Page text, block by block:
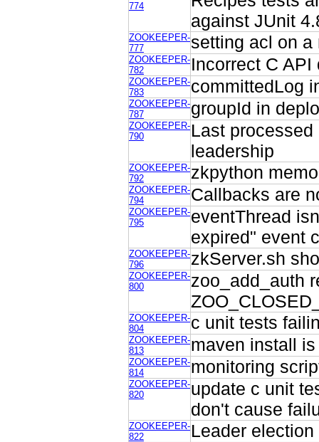
774
against JUnit
ZOOKEEPER-
777
setting acl on a
ZOOKEEPER-
782
Incorrect C
ZOOKEEPER-
783
committedLog
ZOOKEEPER-
787
groupId in
ZOOKEEPER-
790
Last
leadership
ZOOKEEPER-
792
zkpython
ZOOKEEPER-
794
Callbacks are
ZOOKEEPER-
795
eventThread
expired" event
ZOOKEEPER-
796
zkServer.sh
ZOOKEEPER-
800
zoo_add_auth
ZOOKEEPER-
804
c unit tests
ZOOKEEPER-
813
maven install
ZOOKEEPER-
814
monitoring
ZOOKEEPER-
820
update c unit
don't cause
ZOOKEEPER-
822
Leader